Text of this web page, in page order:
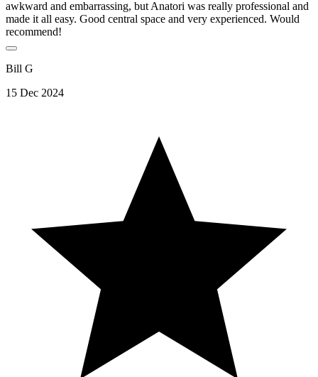
awkward and embarrassing, but Anatori was really professional and
made it all easy. Good central space and very experienced. Would
recommend!
Bill G
15 Dec 2024